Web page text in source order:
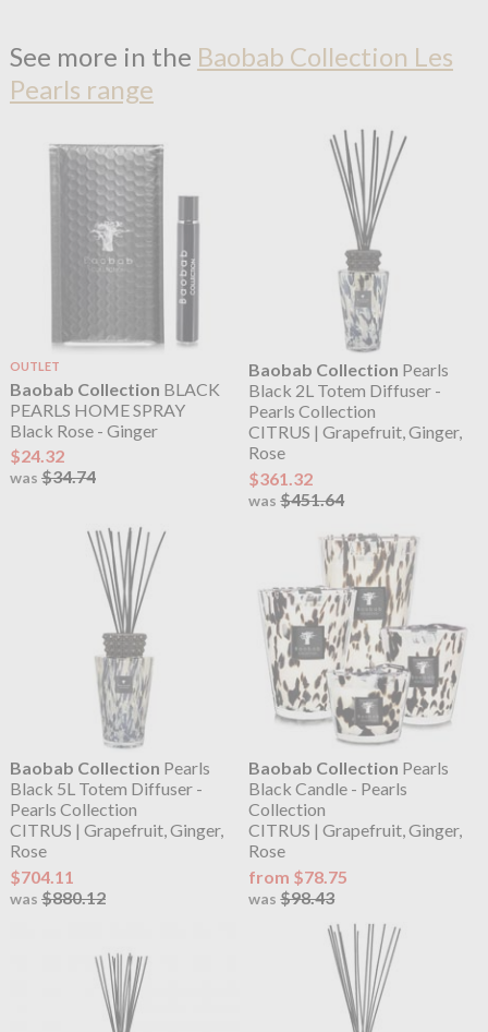
See more in the Baobab Collection Les
Pearls range
OUTLET
Baobab Collection BLACK
PEARLS HOME SPRAY
Black Rose - Ginger
$24.32
was $34.74
Baobab Collection Pearls
Black 2L Totem Diffuser -
Pearls Collection
CITRUS | Grapefruit, Ginger,
Rose
$361.32
was$451.64
Baobab Collection Pearls
Black 5L Totem Diffuser -
Pearls Collection
CITRUS | Grapefruit, Ginger,
Rose
$704.11
was $880.12
Baobab Collection Pearls
Black Candle - Pearls
Collection
CITRUS | Grapefruit, Ginger,
Rose
from $78.75
was$98.43